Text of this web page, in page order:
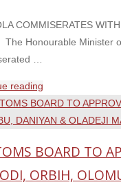
COMMISERATES
The Honourable Minister
…
reading
COMMISERATES
WITH
BOAT
TRAGEDY
BOARD TO
ORBIH,